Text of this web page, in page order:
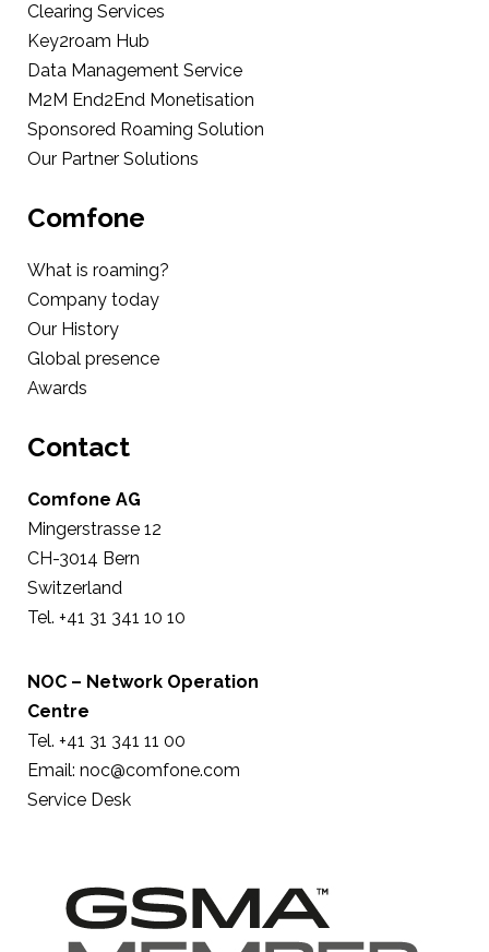
Clearing Services
Key2roam Hub
Data Management Service
M2M End2End Monetisation
Sponsored Roaming Solution
Our Partner Solutions
Comfone
What is roaming?
Company today
Our History
Global presence
Awards
Contact
Comfone AG
Mingerstrasse 12
CH-3014 Bern
Switzerland
Tel. +41 31 341 10 10
NOC – Network Operation
Centre
Tel. +41 31 341 11 00
Email:noc@comfone.com
Service Desk